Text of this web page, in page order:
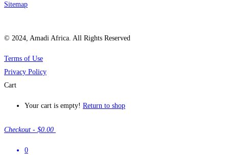
Sitemap
© 2024, Amadi Africa. All Rights Reserved
Terms of Use
Privacy Policy
Cart
Your cart is empty! Return to shop
Checkout - $0.00
0